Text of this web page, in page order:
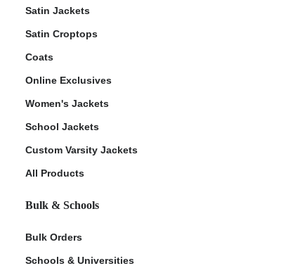
Satin Jackets
Satin Croptops
Coats
Online Exclusives
Women's Jackets
School Jackets
Custom Varsity Jackets
All Products
Bulk & Schools
Bulk Orders
Schools & Universities